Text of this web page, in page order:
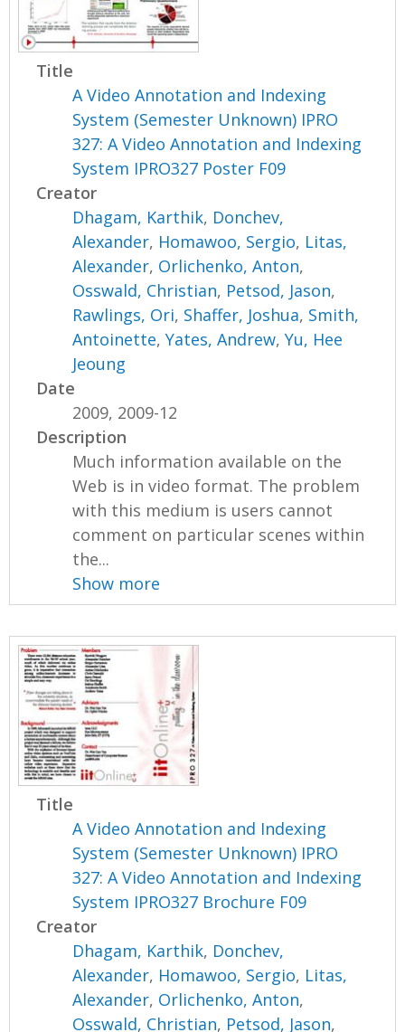
Title
A Video Annotation and Indexing
System (Semester Unknown) IPRO
327: A Video Annotation and Indexing
System IPRO327 Poster F09
Creator
Dhagam, Karthik, Donchev,
Alexander, Homawoo, Sergio, Litas,
Alexander, Orlichenko, Anton,
Osswald, Christian, Petsod, Jason,
Rawlings, Ori, Shaffer, Joshua, Smith,
Antoinette,Yates, Andrew,Yu, Hee
Jeoung
Date
2009, 2009-12
Description
Much information available on the
Web is in video format. The problem
with this medium is users cannot
comment on particular scenes within
the...
Show more
Title
A Video Annotation and Indexing
System (Semester Unknown) IPRO
327: A Video Annotation and Indexing
System IPRO327 Brochure F09
Creator
Dhagam, Karthik, Donchev,
Alexander, Homawoo, Sergio, Litas,
Alexander, Orlichenko, Anton,
Osswald, Christian, Petsod, Jason,